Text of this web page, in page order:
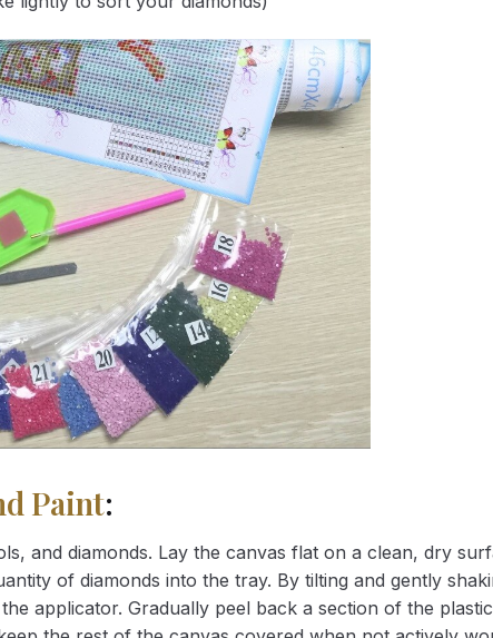
Paint:
and diamonds. Lay the canvas flat on a clean, dry
of diamonds into the tray. By tilting and gently
applicator. Gradually peel back a section of the